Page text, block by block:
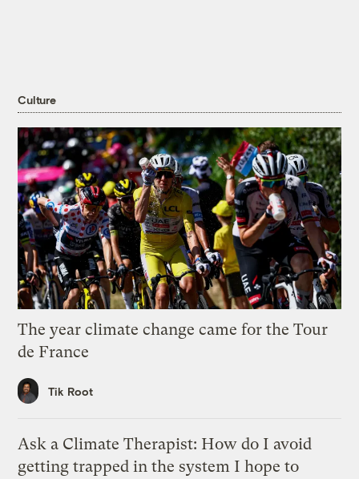
Culture
The year climate change came for the Tour
de France
Tik Root
Ask a Climate Therapist: How do I avoid
getting trapped in the system I hope to